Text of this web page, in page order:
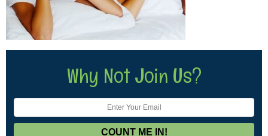
Why Not Join Us?